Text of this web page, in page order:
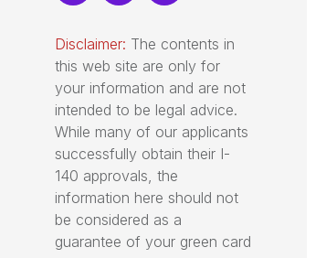
Disclaimer: The contents in
this web site are only for
your information and are not
intended to be legal advice.
While many of our applicants
successfully obtain their I-
140 approvals, the
information here should not
be considered as a
guarantee of your green card